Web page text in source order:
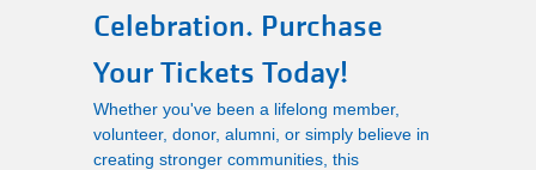
MEMBERSHIP
SCHEDULES
Celebration. Purchase
Your Tickets Today!
Whether you've been a lifelong member,
volunteer, donor, alumni, or simply believe in
creating stronger communities, this